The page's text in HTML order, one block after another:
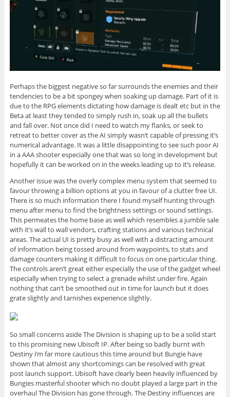
Perhaps the biggest negative so far surrounds the enemies and their
tendencies to be a bit spongey when soaking up damage. Part of it is
due to the RPG elements dictating how damage is dealt etc but in the
Beta at least they tended to simply rush in, soak up all the bullets
and fall over. Not once did I need to watch my flanks, or seek to
retreat to better cover as the AI simply wasn’t capable of pressing it’s
numerical advantage. It was a little disappointing to see such poor AI
in a AAA shooter especially one that was so long in development but
hopefully it can be worked on in the weeks leading up to it’s release.
Another issue was the overly complex menu system that seemed to
favour throwing a billion options at you in favour of a clutter free UI.
There is so much information there I found myself hunting through
menu after menu to find the brightness settings or sound settings.
This permeates the home base as well which resembles a jumble sale
with it’s wall to wall vendors, crafting stations and various technical
areas. The actual UI is pretty busy as well with a distracting amount
of information being tossed around from waypoints, to stats and
damage counters making it difficult to focus on one particular thing.
The controls aren’t great either especially the use of the gadget wheel
especially when trying to select a grenade whilst under fire. Again
nothing that can’t be smoothed out in time for launch but it does
grate slightly and tarnishes experience slightly.
So small concerns aside The Division is shaping up to be a solid start
to this promising new Ubisoft IP. After being so badly burnt with
Destiny i’m far more cautious this time around but Bungie have
shown that almost any shortcomings can be resolved with great
post launch support. Ubisoft have clearly been heavily influenced by
Bungies masterful shooter which no doubt played a large part in the
overhaul The Division has gone through. The Destiny influences are